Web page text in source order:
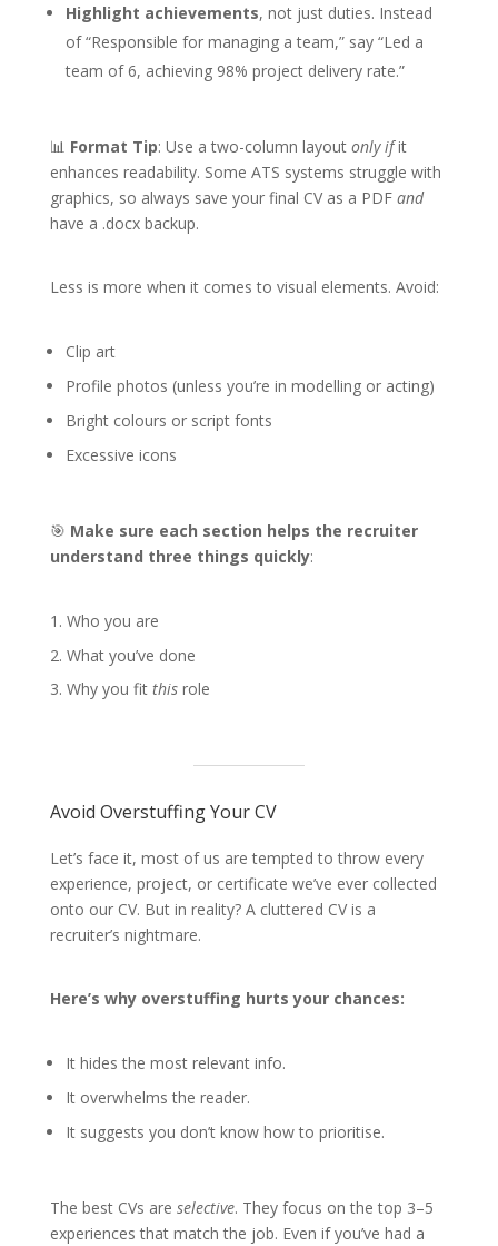
Highlight achievements, not just duties. Instead
of “Responsible for managing a team,” say “Led a
team of 6, achieving 98% project delivery rate.”
📊 Format Tip: Use a two-column layout only ifit
enhances readability. Some ATS systems struggle with
graphics, so always save your final CV as a PDF and
have a .docx backup.
Less is more when it comes to visual elements. Avoid:
Clip art
Profile photos (unless you’re in modelling or acting)
Bright colours or script fonts
Excessive icons
🎯 Make sure each section helps the recruiter
understand three things quickly:
Who you are
What you’ve done
Why you fit thisrole
Avoid Overstuffing Your CV
Let’s face it, most of us are tempted to throw every
experience, project, or certificate we’ve ever collected
onto our CV. But in reality? A cluttered CV is a
recruiter’s nightmare.
Here’s why overstuffing hurts your chances:
It hides the most relevant info.
It overwhelms the reader.
It suggests you don’t know how to prioritise.
The best CVs are selective. They focus on the top 3–5
experiences that match the job. Even if you’ve had a